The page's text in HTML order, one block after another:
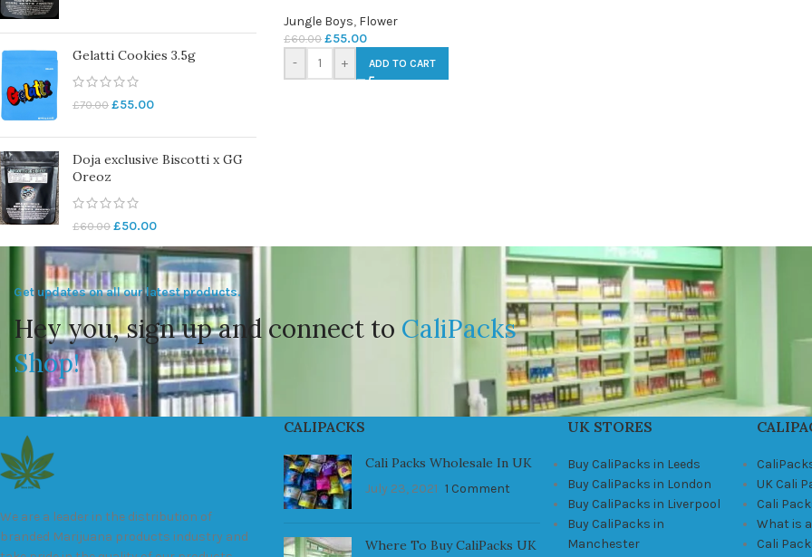
Gelatti Cookies 3.5g
£70.00 £55.00
Doja exclusive Biscotti x GG
Oreoz
£60.00 £50.00
Jungle Boys, Flower
£60.00 £55.00
- + ADD TO CART
Get updates on all our latest products.
Hey you, sign up and connect to CaliPacks
Shop!
We are a leader in the distribution of
branded Marijuana products industry and
CALIPACKS
Cali Packs Wholesale In UK
July 23, 2021 1 Comment
Where To Buy CaliPacks UK
UK STORES
Buy CaliPacks in Leeds
Buy CaliPacks in London
Buy CaliPacks in Liverpool
Buy CaliPacks in
Manchester
UK Cali
Cali
What is
Cali